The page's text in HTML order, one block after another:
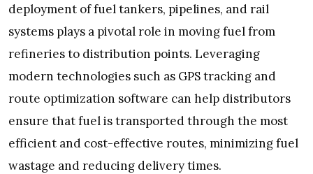
deployment of fuel tankers, pipelines, and rail
systems plays a pivotal role in moving fuel from
refineries to distribution points. Leveraging
modern technologies such as GPS tracking and
route optimization software can help distributors
ensure that fuel is transported through the most
efficient and cost-effective routes, minimizing fuel
wastage and reducing delivery times.